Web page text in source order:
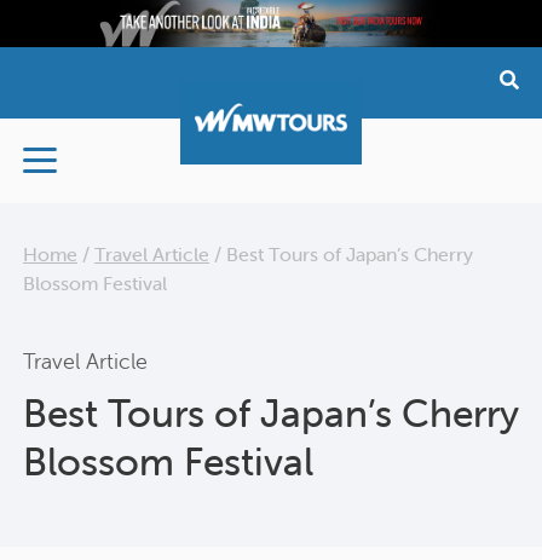
content
Home / Travel Article / Best Tours of Japan’s Cherry
Blossom Festival
Travel Article
Best Tours of Japan’s Cherry
Blossom Festival